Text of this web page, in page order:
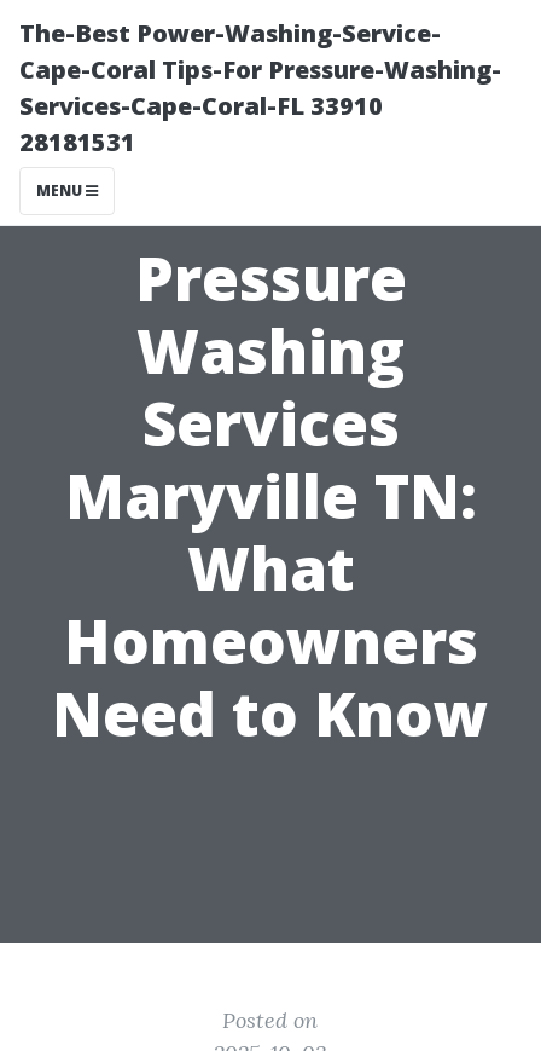
The-Best Power-Washing-Service-
Cape-Coral Tips-For Pressure-Washing-
Services-Cape-Coral-FL 33910
28181531
MENU
Pressure
Washing
Services
Maryville TN:
What
Homeowners
Need to Know
Posted on